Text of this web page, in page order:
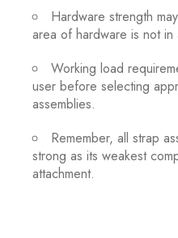
Hardware strength
area of hardware is not in
Working load
user before selecting
assemblies.
Remember, all strap
strong as its weakest
attachment.